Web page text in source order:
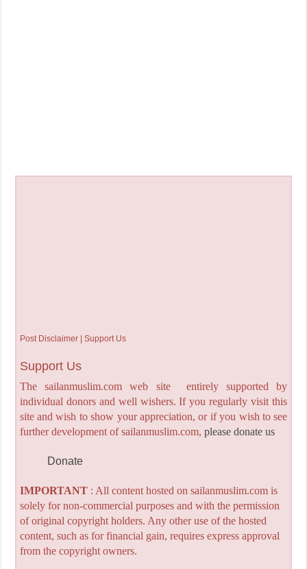
Post Disclaimer | Support Us
Support Us
The sailanmuslim.com web site entirely supported by
individual donors and well wishers. If you regularly visit this
site and wish to show your appreciation, or if you wish to see
further development of sailanmuslim.com, please donate us
Donate
IMPORTANT: All content hosted on sailanmuslim.com is
solely for non-commercial purposes and with the permission
of original copyright holders. Any other use of the hosted
content, such as for financial gain, requires express approval
from the copyright owners.